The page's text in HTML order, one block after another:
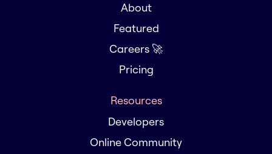
About
Featured
Careers 🚀
Pricing
Resources
Developers
Online Community